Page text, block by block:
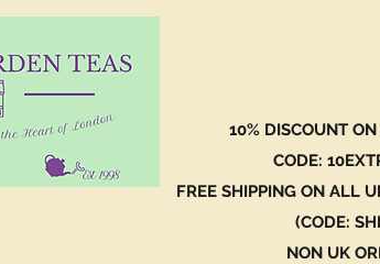
10% DISCOUNT ON
CODE:
FREE SHIPPING ON ALL
(CODE:
NON UK